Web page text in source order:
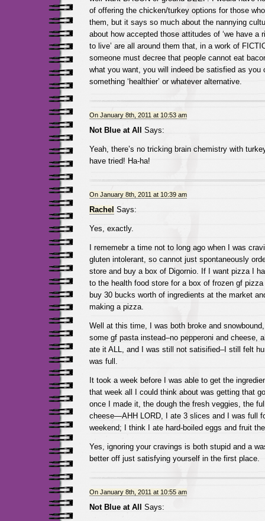
of offering the chicken/turkey options for those
them, but it says so much about the nannying
about how accepted those attitudes of ‘we have a
to live’ are all around them that, in a work of
someone must decree that people cannot eat
what you want, you will indeed be satisfied as you
something ‘healthier’ or whatever alternative.
On January 8th, 2011 at 10:53 am
Not Blue at All Says:
Yeah, there’s no tricking brain chemistry with
have tried! Ha-ha!
On January 8th, 2011 at 10:39 am
Rachel Says:
Yes, exactly.
I rememebr a time not to long ago when I was
gluten intolerant, so cannot just spontaneously
store and buy a box of Digornio. If I want pizza I
to the health food store for a box of frozen gf
buy 30 bucks worth of ingredients at the market
making a pizza.
Well at this time, I was both broke and
some gf pasta instead–no pepperoni and cheese,
ate it ALL, and I was still not satisified–I still felt
was full.
It took a week before I was able to get the
that week all I could think about was getting that
once I made it, the dough the fresh veggies, the
cheese—AHH LORD, I ate 3 slices and I was full
weekend; I think I ate hard-boiled eggs and fruit
Yes, ignoring your cravings is both stupid and a
better off just satisfying yourself in the first place.
On January 8th, 2011 at 10:55 am
Not Blue at All Says: